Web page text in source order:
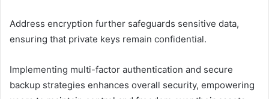
Address encryption further safeguards sensitive data,
ensuring that private keys remain confidential.
Implementing multi-factor authentication and secure
backup strategies enhances overall security, empowering